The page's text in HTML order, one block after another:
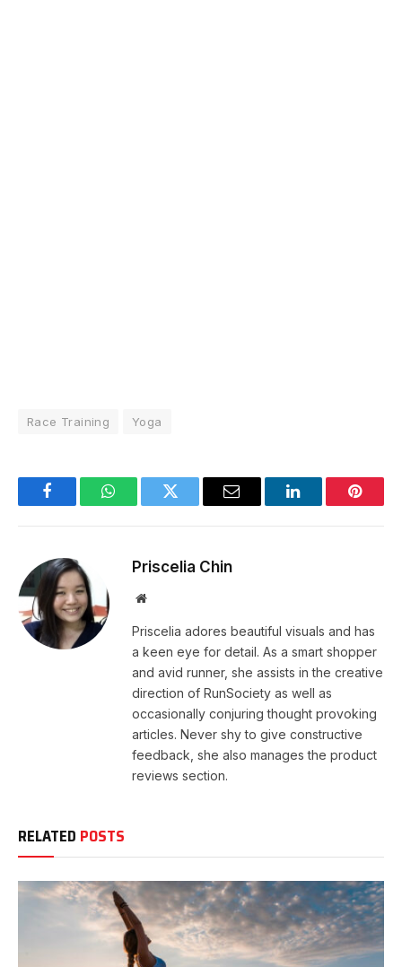
Race Training Yoga
FacebookWhatsAppTwitter Email LinkedIn
Priscelia Chin
Website
Priscelia adores beautiful visuals and has
a keen eye for detail. As a smart shopper
and avid runner, she assists in the creative
direction of RunSociety as well as
occasionally conjuring thought provoking
articles. Never shy to give constructive
feedback, she also manages the product
reviews section.
RELATED POSTS